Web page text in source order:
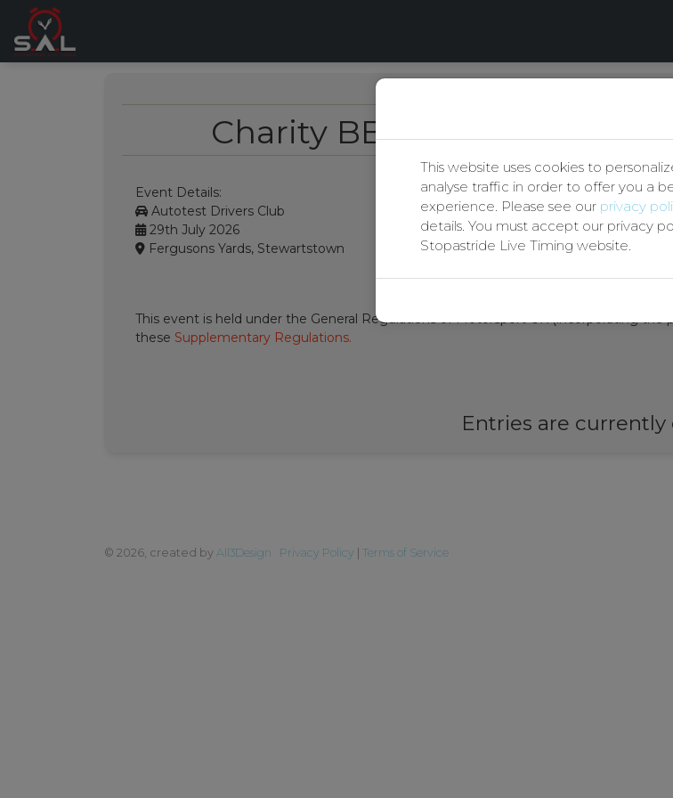
Charity BBQ and Clubman
Event Details:
Autotest Drivers Club
29th July 2026
Fergusons Yards, Stewartstown
Entries
This event is held under the General Regulations of Motorsport UK (incorporating
these Supplementary Regulations.
Entries are currently
© 2026, created by All3Design Privacy Policy Terms of Service
This website uses cookies to
analyse traffic in order to offer you a
experience. Please see our privacy
details. You must accept our privacy
Stopastride Live Timing website.